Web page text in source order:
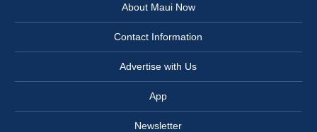
About Maui Now
Contact Information
Advertise with Us
App
Newsletter